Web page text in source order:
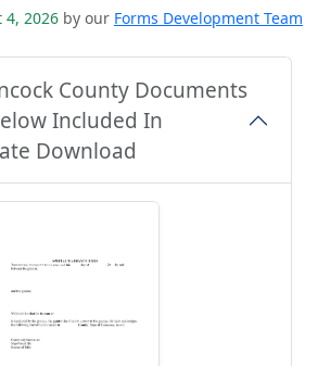
4, 2026 by our Forms Development Team
County Documents
Included In
Download